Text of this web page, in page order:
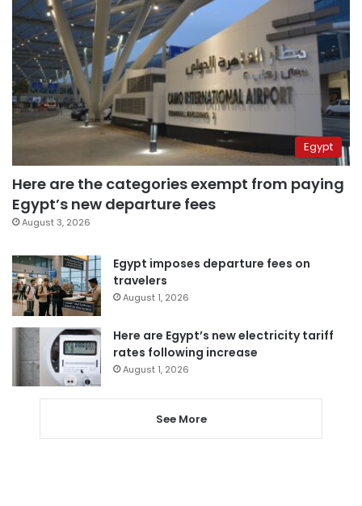
Egypt
Here are the categories exempt from paying
Egypt’s new departure fees
August 3, 2026
Egypt imposes departure fees on
travelers
August 1, 2026
Here are Egypt’s new electricity tariff
rates following increase
August 1, 2026
See More